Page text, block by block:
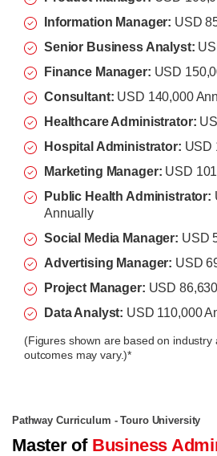
Information Manager: USD
Senior Business Analyst:
Finance Manager: USD
Consultant: USD 140,000
Healthcare Administrator:
Hospital Administrator: USD
Marketing Manager: USD
Public Health Administrator:
Annually
Social Media Manager: USD
Advertising Manager: USD
Project Manager: USD
Data Analyst: USD 110,000
(Figures shown are based on industry
outcomes may vary.)*
Pathway Curriculum - Touro University
Master of Business